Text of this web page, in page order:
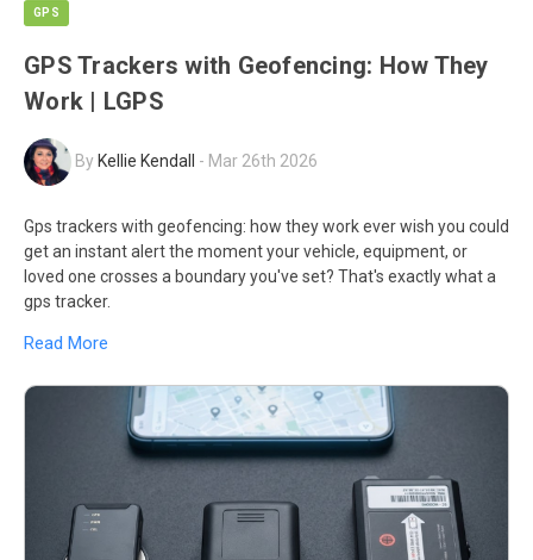
GPS
GPS Trackers with Geofencing: How They
Work | LGPS
ByKellie Kendall - Mar 26th 2026
Gps trackers with geofencing: how they work ever wish you could
get an instant alert the moment your vehicle, equipment, or
loved one crosses a boundary you've set? That's exactly what a
gps tracker.
Read More